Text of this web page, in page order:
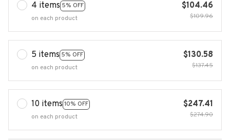
4 items 5% OFF
on each product
$104.46
$109.96
5 items 5% OFF
on each product
$130.58
$137.45
10 items 10% OFF
on each product
$247.41
$274.90